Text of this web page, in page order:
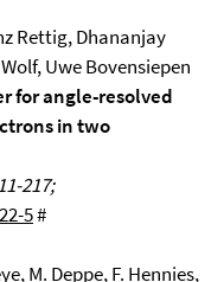
Rettig, Dhananjay
Uwe Bovensiepen
for angle-resolved
in two
217;
5#
M. Deppe, F. Hennies,